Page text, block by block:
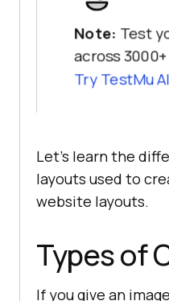
Note: Test
across
Try TestMu AI
Let’s learn the
layouts used to
website layouts.
Types of
If you give an